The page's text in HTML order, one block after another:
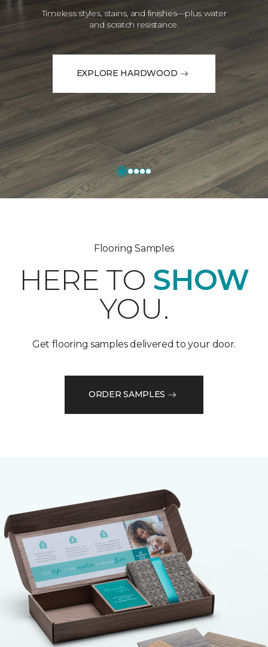
Timeless styles, stains, and finishes—plus water
and scratch resistance.
EXPLORE HARDWOOD
Flooring Samples
HERE TO SHOW
YOU.
Get flooring samples delivered to your door.
ORDER SAMPLES